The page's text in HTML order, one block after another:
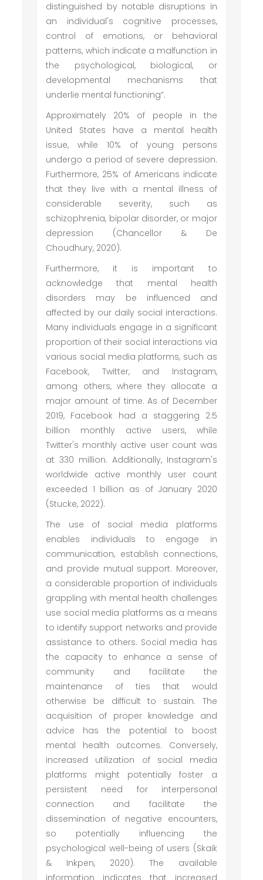
distinguished by notable disruptions in
an individual's cognitive processes,
control of emotions, or behavioral
patterns, which indicate a malfunction in
the psychological, biological, or
developmental mechanisms that
underlie mental functioning”.
Approximately 20% of people in the
United States have a mental health
issue, while 10% of young persons
undergo a period of severe depression.
Furthermore, 25% of Americans indicate
that they live with a mental illness of
considerable severity, such as
schizophrenia, bipolar disorder, or major
depression (Chancellor & De
Choudhury, 2020).
Furthermore, it is important to
acknowledge that mental health
disorders may be influenced and
affected by our daily social interactions.
Many individuals engage in a significant
proportion of their social interactions via
various social media platforms, such as
Facebook, Twitter, and Instagram,
among others, where they allocate a
major amount of time. As of December
2019, Facebook had a staggering 2.5
billion monthly active users, while
Twitter's monthly active user count was
at 330 million. Additionally, Instagram's
worldwide active monthly user count
exceeded 1 billion as of January 2020
(Stucke, 2022).
The use of social media platforms
enables individuals to engage in
communication, establish connections,
and provide mutual support. Moreover,
a considerable proportion of individuals
grappling with mental health challenges
use social media platforms as a means
to identify support networks and provide
assistance to others. Social media has
the capacity to enhance a sense of
community and facilitate the
maintenance of ties that would
otherwise be difficult to sustain. The
acquisition of proper knowledge and
advice has the potential to boost
mental health outcomes. Conversely,
increased utilization of social media
platforms might potentially foster a
persistent need for interpersonal
connection and facilitate the
dissemination of negative encounters,
so potentially influencing the
psychological well-being of users (Skaik
& Inkpen, 2020). The available
information indicates that increased